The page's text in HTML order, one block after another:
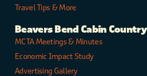
Travel Tips & More
Beavers Bend Cabin Country
MCTA Meetings & Minutes
Economic Impact Study
Advertising Gallery